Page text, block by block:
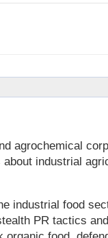
agrochemical
industrial
industrial food
PR tactics